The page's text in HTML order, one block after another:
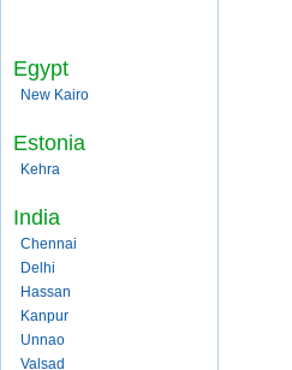
Egypt
New Kairo
Estonia
Kehra
India
Chennai
Delhi
Hassan
Kanpur
Unnao
Valsad